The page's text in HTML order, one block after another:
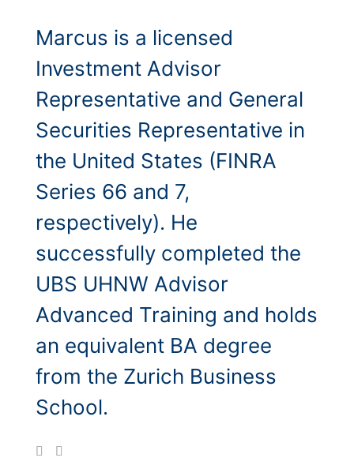
Marcus is a licensed
Investment Advisor
Representative and General
Securities Representative in
the United States (FINRA
Series 66 and 7,
respectively). He
successfully completed the
UBS UHNW Advisor
Advanced Training and holds
an equivalent BA degree
from the Zurich Business
School.